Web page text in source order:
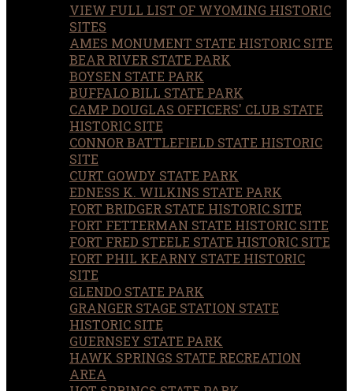
VIEW FULL LIST OF WYOMING HISTORIC
SITES
AMES MONUMENT STATE HISTORIC SITE
BEAR RIVER STATE PARK
BOYSEN STATE PARK
BUFFALO BILL STATE PARK
CAMP DOUGLAS OFFICERS' CLUB STATE
HISTORIC SITE
CONNOR BATTLEFIELD STATE HISTORIC
SITE
CURT GOWDY STATE PARK
EDNESS K. WILKINS STATE PARK
FORT BRIDGER STATE HISTORIC SITE
FORT FETTERMAN STATE HISTORIC SITE
FORT FRED STEELE STATE HISTORIC SITE
FORT PHIL KEARNY STATE HISTORIC
SITE
GLENDO STATE PARK
GRANGER STAGE STATION STATE
HISTORIC SITE
GUERNSEY STATE PARK
HAWK SPRINGS STATE RECREATION
AREA